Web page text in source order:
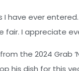
have ever
I appreciate
the 2024 Grab
his dish for this